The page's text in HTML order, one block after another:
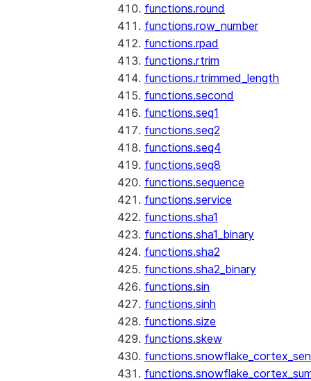
functions.round
functions.row_number
functions.rpad
functions.rtrim
functions.rtrimmed_length
functions.second
functions.seq1
functions.seq2
functions.seq4
functions.seq8
functions.sequence
functions.service
functions.sha1
functions.sha1_binary
functions.sha2
functions.sha2_binary
functions.sin
functions.sinh
functions.size
functions.skew